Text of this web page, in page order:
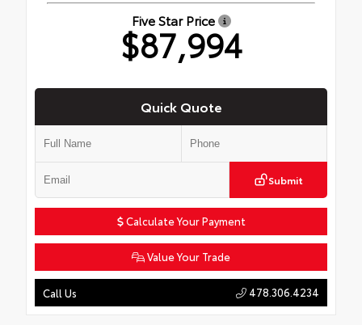
Five Star Price
$87,994
Quick Quote
Submit
Calculate Your Payment
Value Your Trade
Call Us 478.306.4234